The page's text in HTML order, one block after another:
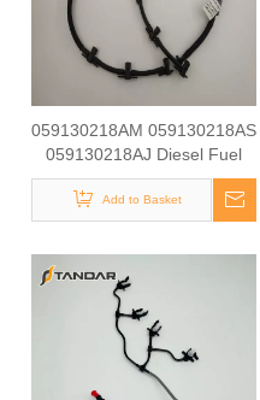
059130218AM 059130218AS
059130218AJ Diesel Fuel
Injector Return Tank Pipe
Line Fit For Audi Volkswagen
3.0TDI
Add to Basket